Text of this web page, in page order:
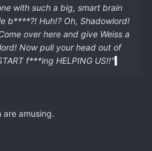
with such a big, smart brain
b****?! Huh!? Oh, Shadowlord!
over here and give Weiss a
Now pull your head out of
f***ing HELPING US!!"
are amusing.